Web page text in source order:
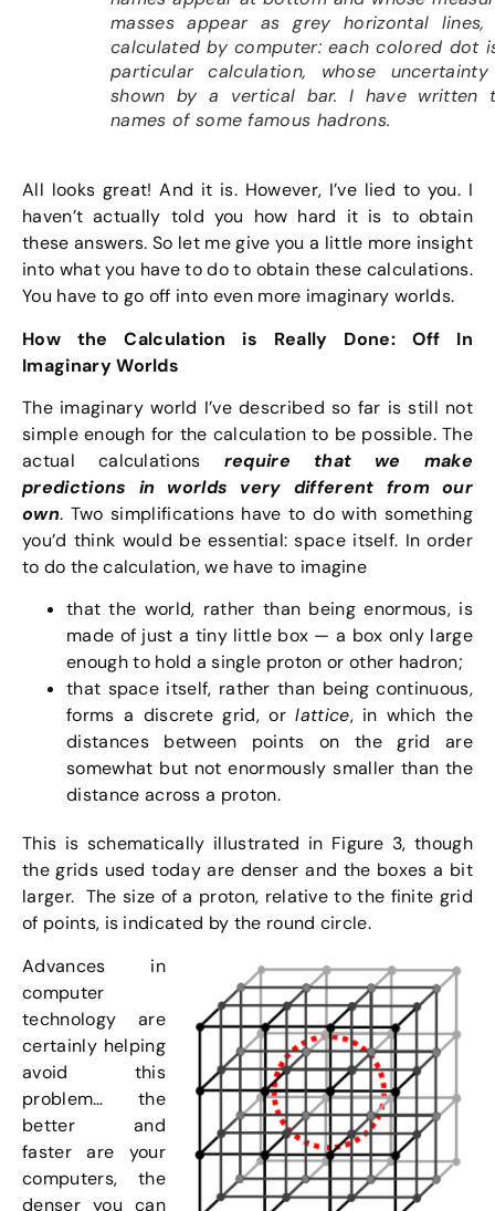
masses appear as grey horizontal lines,
calculated by computer: each colored dot
particular calculation, whose
shown by a vertical bar. I have written
names of some famous hadrons.
All looks great! And it is. However, I’ve lied to you. I
haven’t actually told you how hard it is to obtain
these answers. So let me give you a little more insight
into what you have to do to obtain these calculations.
You have to go off into even more imaginary worlds.
How the Calculation is Really Done: Off In
Imaginary Worlds
The imaginary world I’ve described so far is still not
simple enough for the calculation to be possible. The
actual calculations require that we make
predictions in worlds very different from our
own. Two simplifications have to do with something
you’d think would be essential: space itself. In order
to do the calculation, we have to imagine
that the world, rather than being enormous, is
made of just a tiny little box — a box only large
enough to hold a single proton or other hadron;
that space itself, rather than being continuous,
forms a discrete grid, orlattice, in which the
distances between points on the grid are
somewhat but not enormously smaller than the
distance across a proton.
This is schematically illustrated in Figure 3, though
the grids used today are denser and the boxes a bit
larger. The size of a proton, relative to the finite grid
of points, is indicated by the round circle.
Advances in
computer
technology are
certainly helping
avoid this
problem… the
better and
faster are your
computers, the
denser you can